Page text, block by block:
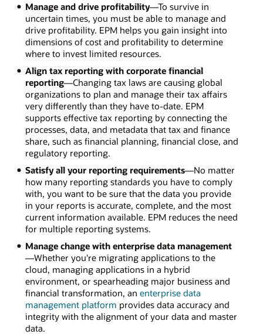
Manage and drive profitability—To survive in
uncertain times, you must be able to manage and
drive profitability. EPM helps you gain insight into
dimensions of cost and profitability to determine
where to invest limited resources.
Align tax reporting with corporate financial
reporting—Changing tax laws are causing global
organizations to plan and manage their tax affairs
very differently than they have to-date. EPM
supports effective tax reporting by connecting the
processes, data, and metadata that tax and finance
share, such as financial planning, financial close, and
regulatory reporting.
Satisfy all your reporting requirements—No matter
how many reporting standards you have to comply
with, you want to be sure that the data you provide
in your reports is accurate, complete, and the most
current information available. EPM reduces the need
for multiple reporting systems.
Manage change with enterprise data management
—Whether you're migrating applications to the
cloud, managing applications in a hybrid
environment, or spearheading major business and
financial transformation, an enterprise data
management platform provides data accuracy and
integrity with the alignment of your data and master
data.